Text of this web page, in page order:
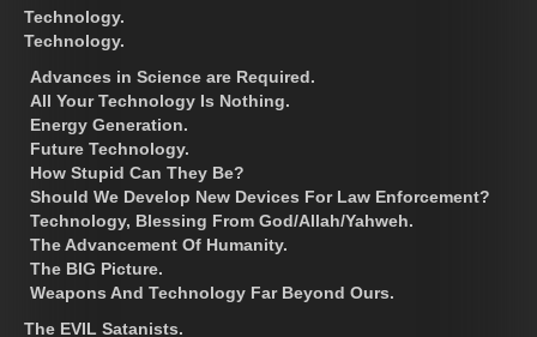
Technology.
Technology.
Advances in Science are Required.
All Your Technology Is Nothing.
Energy Generation.
Future Technology.
How Stupid Can They Be?
Should We Develop New Devices For Law Enforcement?
Technology, Blessing From God/Allah/Yahweh.
The Advancement Of Humanity.
The BIG Picture.
Weapons And Technology Far Beyond Ours.
The EVIL Satanists.